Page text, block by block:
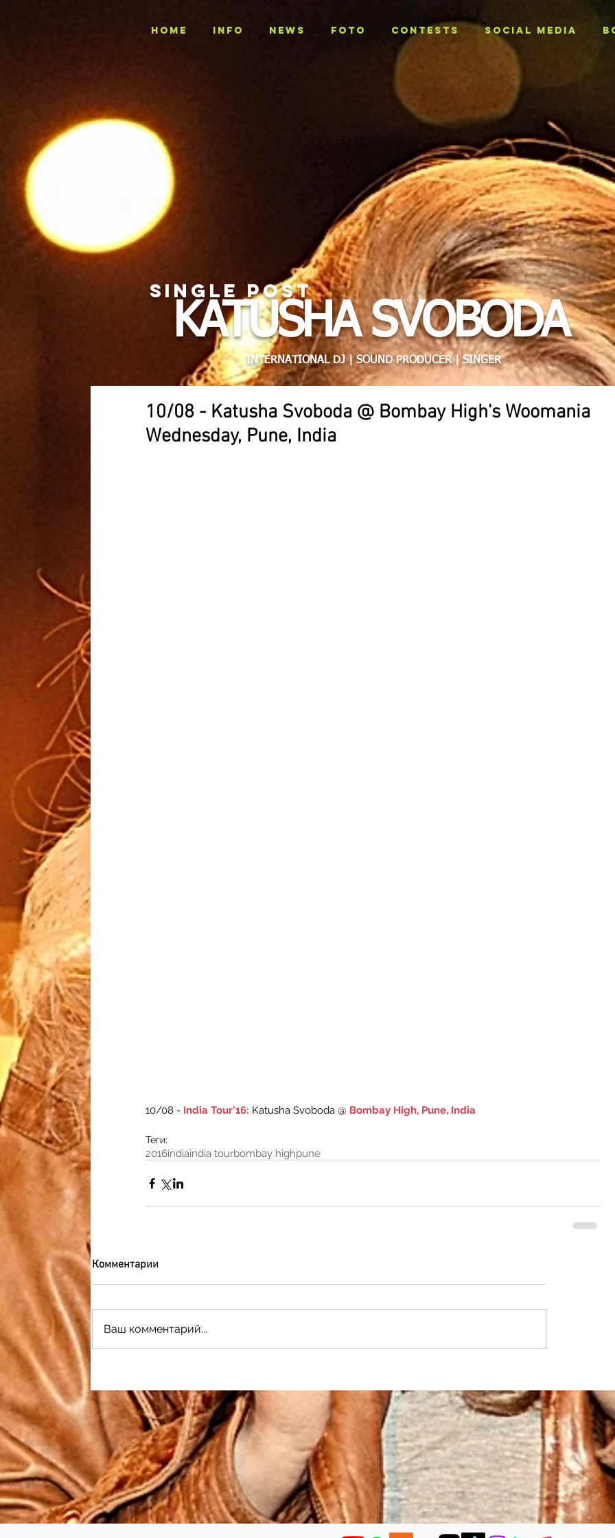
Home INFO NEWS Foto CONTESTS SOCIAL MEDIA
SINGLE POST
KATUSHA SVOBODA
INTERNATIONAL DJ | SOUND PRODUCER | SINGER
10/08 - Katusha Svoboda @ Bombay High's Woomania
Wednesday, Pune, India
10/08 - India Tour'16: Katusha Svoboda @ Bombay High, Pune, India
Теги:
2016indiaindia tourbombay highpune
Комментарии
Ваш комментарий...